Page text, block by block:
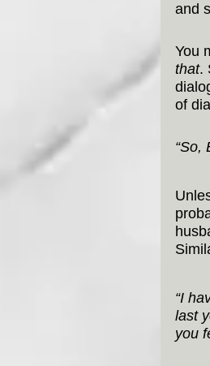
and
You
that.
of
“So,
“I
last
you